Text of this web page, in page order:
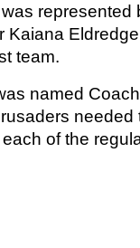
represented
Kaiana
team.
named
needed
of the